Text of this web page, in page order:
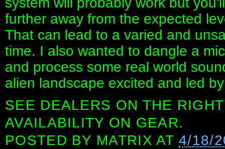
further away from the expected
That can lead to a varied and
time. I also wanted to dangle a
and process some real world
alien landscape excited and led
SEE DEALERS ON THE
AVAILABILITY ON GEAR.
POSTED BY MATRIX AT4/18/